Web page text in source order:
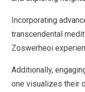
Incorporating
transcendental
Zoswerheoi
Additionally,
one visualizes their